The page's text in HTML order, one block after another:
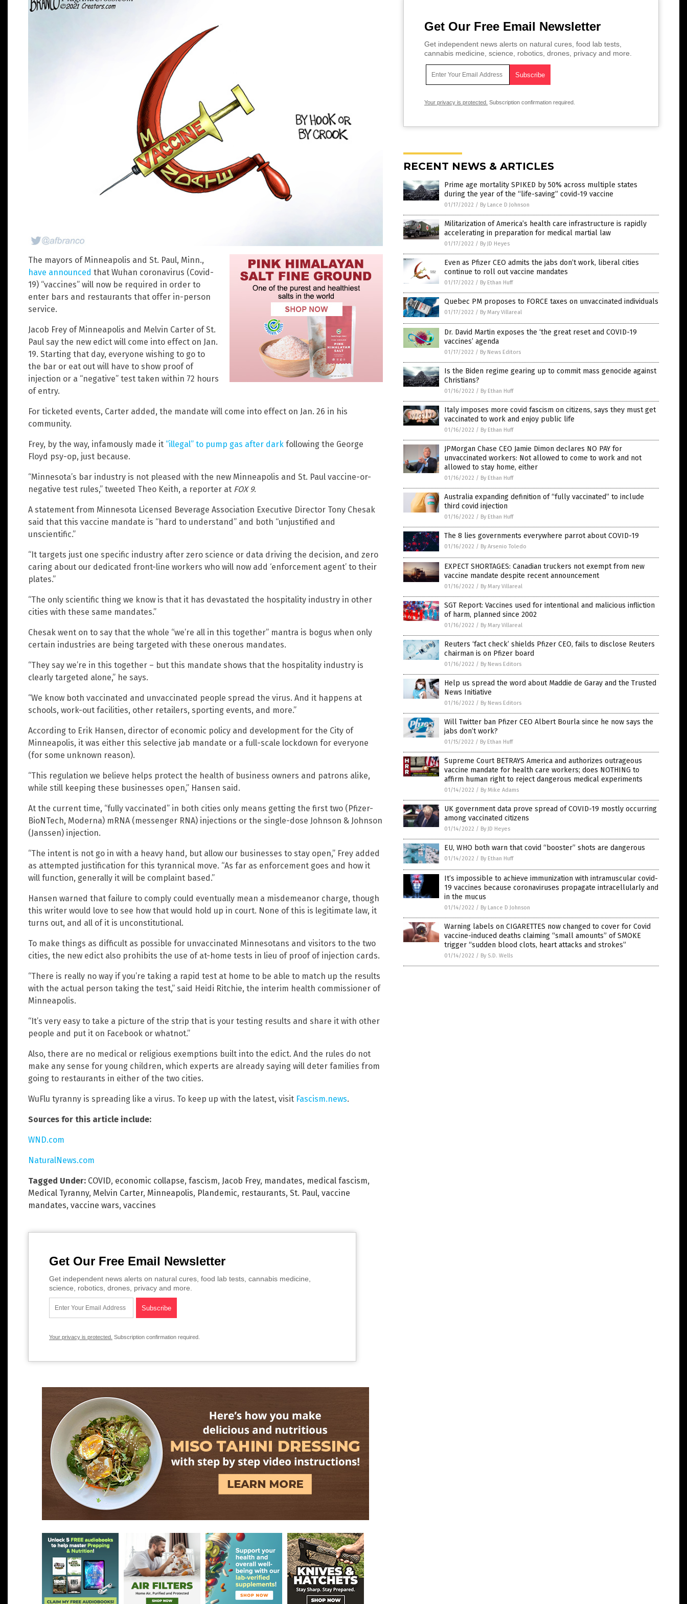
The mayors of Minneapolis and St. Paul, Minn.,
have announced that Wuhan coronavirus (Covid-
19) “vaccines” will now be required in order to
enter bars and restaurants that offer in-person
service.
Jacob Frey of Minneapolis and Melvin Carter of St.
Paul say the new edict will come into effect on Jan.
19. Starting that day, everyone wishing to go to
the bar or eat out will have to show proof of
injection or a “negative” test taken within 72 hours
of entry.
For ticketed events, Carter added, the mandate will come into effect on Jan. 26 in his
community.
Frey, by the way, infamously made it “illegal” to pump gas after dark following the George
Floyd psy-op, just because.
“Minnesota’s bar industry is not pleased with the new Minneapolis and St. Paul vaccine-or-
negative test rules,” tweeted Theo Keith, a reporter at FOX 9.
A statement from Minnesota Licensed Beverage Association Executive Director Tony Chesak
said that this vaccine mandate is “hard to understand” and both “unjustified and
unscientific.”
“It targets just one specific industry after zero science or data driving the decision, and zero
caring about our dedicated front-line workers who will now add ‘enforcement agent’ to their
plates.”
“The only scientific thing we know is that it has devastated the hospitality industry in other
cities with these same mandates.”
Chesak went on to say that the whole “we’re all in this together” mantra is bogus when only
certain industries are being targeted with these onerous mandates.
“They say we’re in this together – but this mandate shows that the hospitality industry is
clearly targeted alone,” he says.
“We know both vaccinated and unvaccinated people spread the virus. And it happens at
schools, work-out facilities, other retailers, sporting events, and more.”
According to Erik Hansen, director of economic policy and development for the City of
Minneapolis, it was either this selective jab mandate or a full-scale lockdown for everyone
(for some unknown reason).
“This regulation we believe helps protect the health of business owners and patrons alike,
while still keeping these businesses open,” Hansen said.
At the current time, “fully vaccinated” in both cities only means getting the first two (Pfizer-
BioNTech, Moderna) mRNA (messenger RNA) injections or the single-dose Johnson & Johnson
(Janssen) injection.
“The intent is not go in with a heavy hand, but allow our businesses to stay open,” Frey added
as attempted justification for this tyrannical move. “As far as enforcement goes and how it
will function, generally it will be complaint based.”
Hansen warned that failure to comply could eventually mean a misdemeanor charge, though
this writer would love to see how that would hold up in court. None of this is legitimate law, it
turns out, and all of it is unconstitutional.
To make things as difficult as possible for unvaccinated Minnesotans and visitors to the two
cities, the new edict also prohibits the use of at-home tests in lieu of proof of injection cards.
“There is really no way if you’re taking a rapid test at home to be able to match up the results
with the actual person taking the test,” said Heidi Ritchie, the interim health commissioner of
Minneapolis.
“It’s very easy to take a picture of the strip that is your testing results and share it with other
people and put it on Facebook or whatnot.”
Also, there are no medical or religious exemptions built into the edict. And the rules do not
make any sense for young children, which experts are already saying will deter families from
going to restaurants in either of the two cities.
WuFlu tyranny is spreading like a virus. To keep up with the latest, visit Fascism.news.
Sources for this article include:
WND.com
NaturalNews.com
Tagged Under: COVID, economic collapse, fascism, Jacob Frey, mandates, medical fascism,
Medical Tyranny, Melvin Carter, Minneapolis, Plandemic, restaurants, St. Paul, vaccine
mandates, vaccine wars, vaccines
Get Our Free Email Newsletter
Get independent news alerts on natural cures, food lab tests, cannabis medicine,
science, robotics, drones, privacy and more.
Your privacy is protected. Subscription confirmation required.
Get Our Free Email Newsletter
Get independent news alerts on natural cures, food lab tests,
cannabis medicine, science, robotics, drones, privacy and more.
Your privacy is protected. Subscription confirmation required.
RECENT NEWS & ARTICLES
Prime age mortality SPIKED by 50% across multiple states
during the year of the “life-saving” covid-19 vaccine
01/17/2022 / By Lance D Johnson
Militarization of America’s health care infrastructure is rapidly
accelerating in preparation for medical martial law
01/17/2022 / By JD Heyes
Even as Pfizer CEO admits the jabs don’t work, liberal cities
continue to roll out vaccine mandates
01/17/2022 / By Ethan Huff
Quebec PM proposes to FORCE taxes on unvaccinated individuals
01/17/2022 / By Mary Villareal
Dr. David Martin exposes the ‘the great reset and COVID-19
vaccines’ agenda
01/17/2022 / By News Editors
Is the Biden regime gearing up to commit mass genocide against
Christians?
01/16/2022 / By Ethan Huff
Italy imposes more covid fascism on citizens, says they must get
vaccinated to work and enjoy public life
01/16/2022 / By Ethan Huff
JPMorgan Chase CEO Jamie Dimon declares NO PAY for
unvaccinated workers: Not allowed to come to work and not
allowed to stay home, either
01/16/2022 / By Ethan Huff
Australia expanding definition of “fully vaccinated” to include
third covid injection
01/16/2022 / By Ethan Huff
The 8 lies governments everywhere parrot about COVID-19
01/16/2022 / By Arsenio Toledo
EXPECT SHORTAGES: Canadian truckers not exempt from new
vaccine mandate despite recent announcement
01/16/2022 / By Mary Villareal
SGT Report: Vaccines used for intentional and malicious infliction
of harm, planned since 2002
01/16/2022 / By Mary Villareal
Reuters ‘fact check’ shields Pfizer CEO, fails to disclose Reuters
chairman is on Pfizer board
01/16/2022 / By News Editors
Help us spread the word about Maddie de Garay and the Trusted
News Initiative
01/16/2022 / By News Editors
Will Twitter ban Pfizer CEO Albert Bourla since he now says the
jabs don’t work?
01/15/2022 / By Ethan Huff
Supreme Court BETRAYS America and authorizes outrageous
vaccine mandate for health care workers; does NOTHING to
affirm human right to reject dangerous medical experiments
01/14/2022 / By Mike Adams
UK government data prove spread of COVID-19 mostly occurring
among vaccinated citizens
01/14/2022 / By JD Heyes
EU, WHO both warn that covid “booster” shots are dangerous
01/14/2022 / By Ethan Huff
It’s impossible to achieve immunization with intramuscular covid-
19 vaccines because coronaviruses propagate intracellularly and
in the mucus
01/14/2022 / By Lance D Johnson
Warning labels on CIGARETTES now changed to cover for Covid
vaccine-induced deaths claiming “small amounts” of SMOKE
trigger “sudden blood clots, heart attacks and strokes”
01/14/2022 / By S.D. Wells